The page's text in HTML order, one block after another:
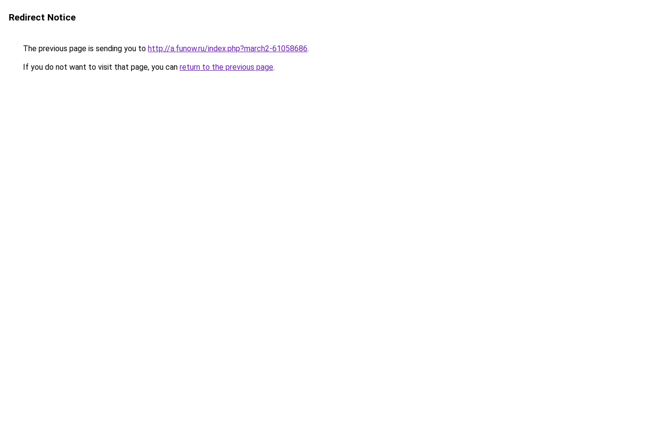
Redirect Notice
The previous page is sending you to http://a.funow.ru/index.php?march2-61058686.
If you do not want to visit that page, you can return to the previous page.